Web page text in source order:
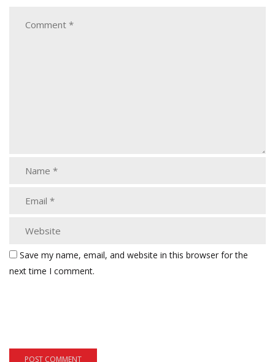
Save my name, email, and website in this browser for the
next time I comment.